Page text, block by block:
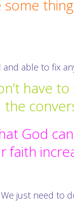
able to fix
have
the
God
faith
just need to